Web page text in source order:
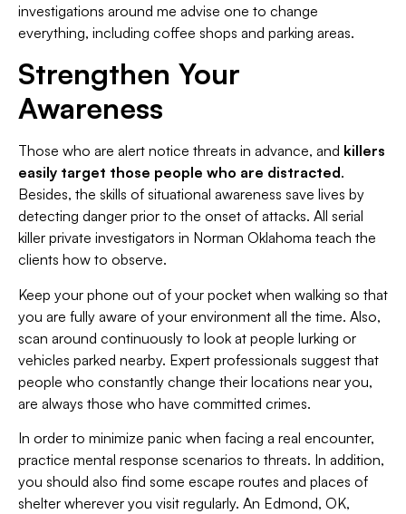
investigations around me advise one to change
everything, including coffee shops and parking areas.
Strengthen Your
Awareness
Those who are alert notice threats in advance, and killers
easily target those people who are distracted.
Besides, the skills of situational awareness save lives by
detecting danger prior to the onset of attacks. All serial
killer private investigators in Norman Oklahoma teach the
clients how to observe.
Keep your phone out of your pocket when walking so that
you are fully aware of your environment all the time. Also,
scan around continuously to look at people lurking or
vehicles parked nearby. Expert professionals suggest that
people who constantly change their locations near you,
are always those who have committed crimes.
In order to minimize panic when facing a real encounter,
practice mental response scenarios to threats. In addition,
you should also find some escape routes and places of
shelter wherever you visit regularly. An Edmond, OK,